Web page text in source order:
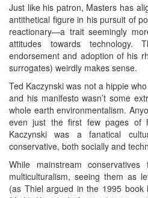
Just like his patron, Masters has
antithetical figure in his pursuit of
reactionary—a trait seemingly
attitudes towards technology.
endorsement and adoption of his
surrogates) weirdly makes sense.
Ted Kaczynski was not a hippie
and his manifesto wasn’t some
whole earth environmentalism.
even just the first few pages of
Kaczynski was a fanatical
conservative, both socially and
While mainstream
multiculturalism, seeing them as
(as Thiel argued in the 1995 book